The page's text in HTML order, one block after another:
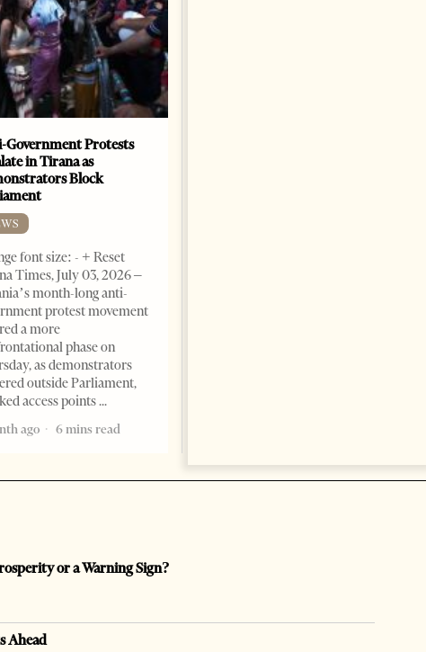
Protests
in Tirana as
Block
font size: - + Reset
Times, July 03, 2026 –
month-long anti-
protest movement
a more
phase on
as demonstrators
outside Parliament,
access points
ago
6 mins read
or a Warning Sign?
Ahead